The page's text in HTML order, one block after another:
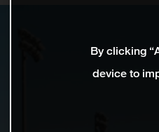
By clicking
device to